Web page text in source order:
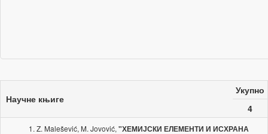
Научне књиге
Укупно
4
Z. Malešević, M. Jovović, "ХЕМИЈСКИ ЕЛЕМЕНТИ И ИСХРАНА